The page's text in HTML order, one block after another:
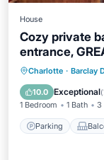
House
Cozy private
entrance,
Charlotte · Barclay
10.0 Exceptional(
1 Bedroom 1 Bath 3
Parking
Parking
Air